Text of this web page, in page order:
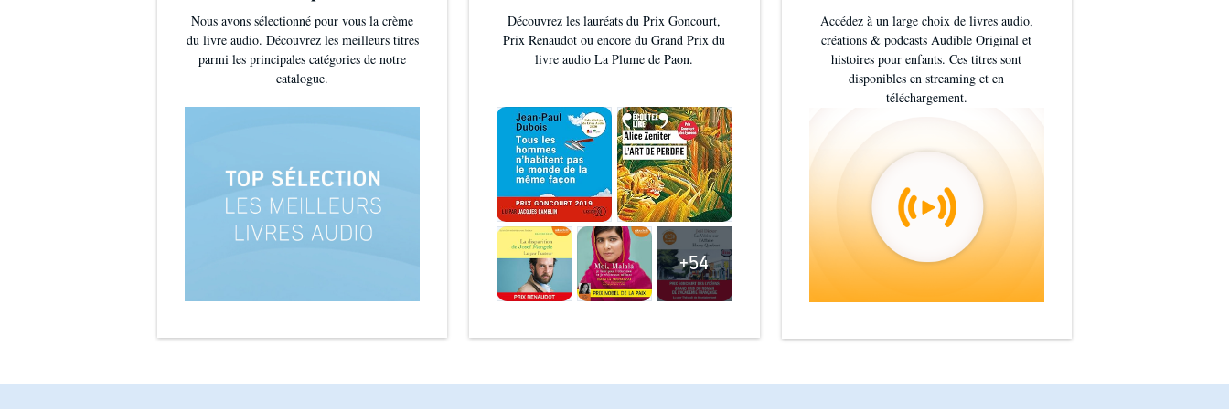
Nous avons sélectionné pour vous la crème
du livre audio. Découvrez les meilleurs titres
parmi les principales catégories de notre
catalogue.
Découvrez les lauréats du Prix Goncourt,
Prix Renaudot ou encore du Grand Prix du
livre audio La Plume de Paon.
+54
Accédez à un large choix de livres audio,
créations & podcasts Audible Original et
histoires pour enfants. Ces titres sont
disponibles en streaming et en
téléchargement.